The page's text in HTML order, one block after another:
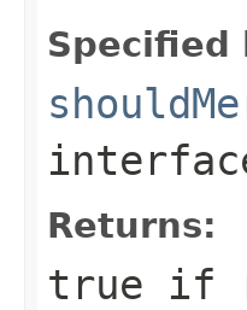
Specified
Returns:
true if